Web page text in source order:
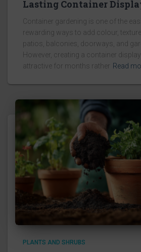
Lasting Container
Container gardening is one of the
rewarding ways to add colour,
patios, balconies, doorways, and
However, creating a container
attractive for months rather Read
PLANTS AND SHRUBS